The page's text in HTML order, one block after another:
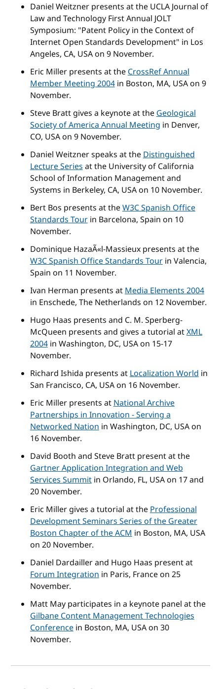
Daniel Weitzner presents at the UCLA Journal of
Law and Technology First Annual JOLT
Symposium: "Patent Policy in the Context of
Internet Open Standards Development" in Los
Angeles, CA, USA on 9 November.
Eric Miller presents at theCrossRef Annual
Member Meeting 2004in Boston, MA, USA on 9
November.
Steve Bratt gives a keynote at theGeological
Society of America Annual Meeting in Denver,
CO, USA on 9 November.
Daniel Weitzner speaks at theDistinguished
Lecture Seriesat the University of California
School of Information Management and
Systems in Berkeley, CA, USA on 10 November.
Bert Bos presents at theW3C Spanish Office
Standards Tourin Barcelona, Spain on 10
November.
Dominique HazaÃ«l-Massieux presents at the
W3C Spanish Office Standards Tourin Valencia,
Spain on 11 November.
Ivan Herman presents atMedia Elements 2004
in Enschede, The Netherlands on 12 November.
Hugo Haas presents and C. M. Sperberg-
McQueen presents and gives a tutorial atXML
2004in Washington, DC, USA on 15-17
November.
Richard Ishida presents atLocalization Worldin
San Francisco, CA, USA on 16 November.
Eric Miller presents atNational Archive
Partnerships in Innovation - Serving a
Networked Nationin Washington, DC, USA on
16 November.
David Booth and Steve Bratt present at the
Gartner Application Integration and Web
Services Summitin Orlando, FL, USA on 17 and
20 November.
Eric Miller gives a tutorial at theProfessional
Development Seminars Series of the Greater
Boston Chapter of the ACMin Boston, MA, USA
on 20 November.
Daniel Dardailler and Hugo Haas present at
Forum Integrationin Paris, France on 25
November.
Matt May participates in a keynote panel at the
Gilbane Content Management Technologies
Conferencein Boston, MA, USA on 30
November.